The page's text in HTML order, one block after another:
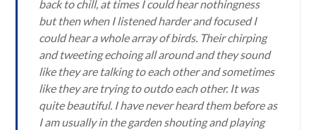
back to chill, at times I could hear nothingness
but then when I listened harder and focused I
could hear a whole array of birds. Their chirping
and tweeting echoing all around and they sound
like they are talking to each other and sometimes
like they are trying to outdo each other. It was
quite beautiful. I have never heard them before as
I am usually in the garden shouting and playing